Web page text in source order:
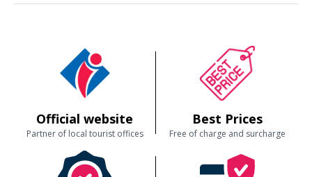
Official website
Partner of local tourist offices
Best Prices
Free of charge and surcharge